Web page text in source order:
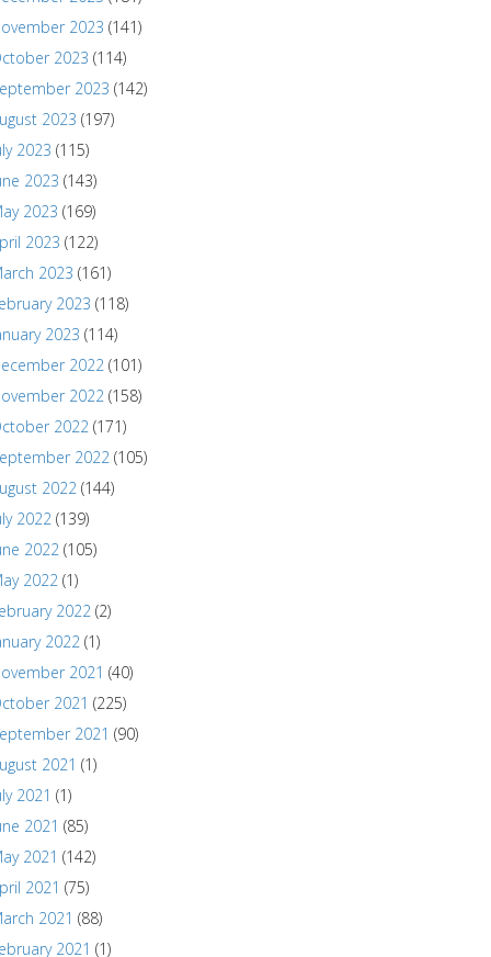
2023 (141)
2023 (114)
2023 (142)
2023 (197)
2023 (115)
2023 (143)
2023 (169)
2023 (122)
2023 (161)
2023 (118)
2023 (114)
2022 (101)
2022 (158)
2022 (171)
2022 (105)
2022 (144)
2022 (139)
2022 (105)
2022 (1)
2022 (2)
2022 (1)
2021 (40)
2021 (225)
2021 (90)
2021 (1)
2021 (1)
2021 (85)
2021 (142)
2021 (75)
2021 (88)
2021 (1)